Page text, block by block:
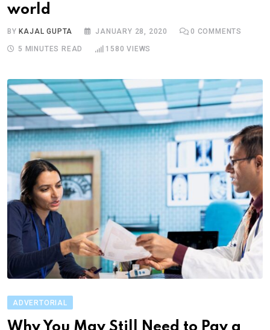
world
BYKAJAL GUPTA JANUARY 28, 2020 0 COMMENTS
5 MINUTES READ 1580 VIEWS
ADVERTORIAL